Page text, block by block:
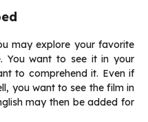
may explore your favorite
You want to see it in your
to comprehend it. Even if
you want to see the film in
may then be added for